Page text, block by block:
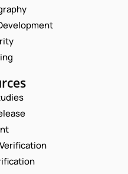
a Consultation